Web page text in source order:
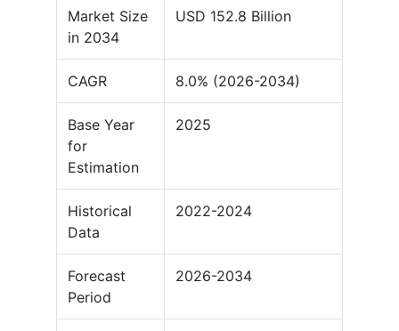
Market Size
in 2034
USD 152.8 Billion
CAGR 8.0% (2026-2034)
Base Year
for
Estimation
2025
Historical
Data
2022-2024
Forecast
Period
2026-2034